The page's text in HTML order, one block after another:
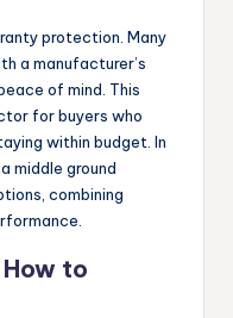
protection. Many
a manufacturer’s
of mind. This
for buyers who
within budget. In
middle ground
combining
to